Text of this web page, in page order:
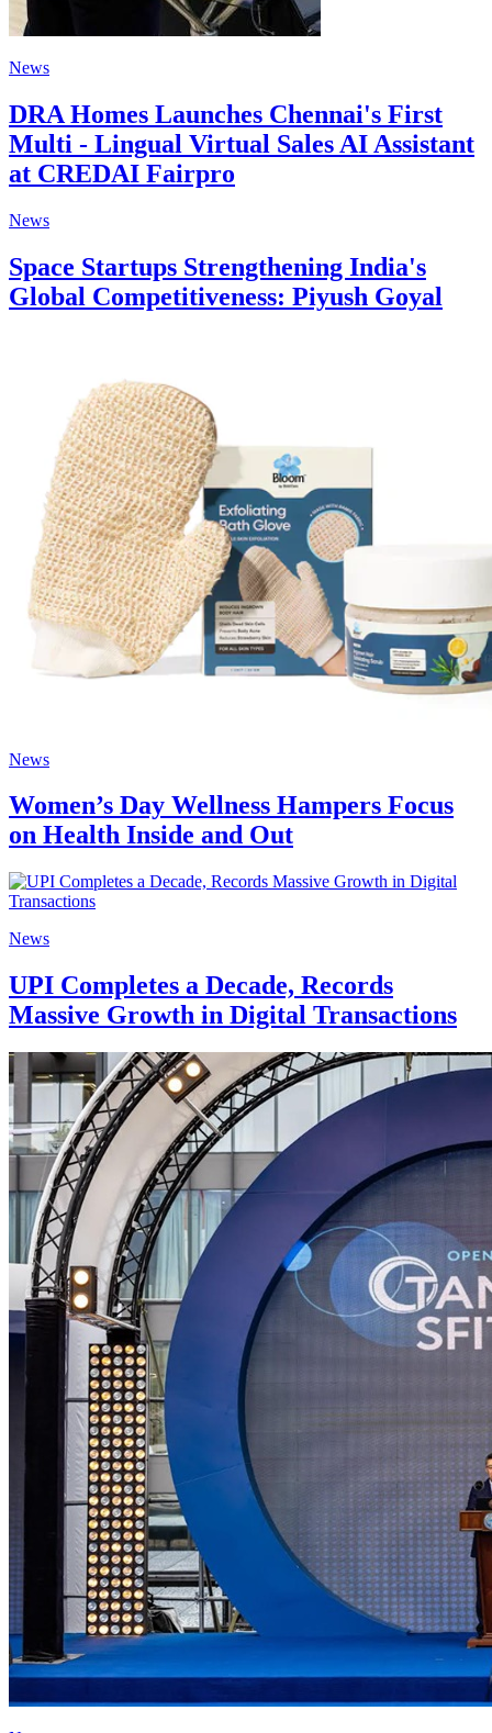
News
DRA Homes Launches Chennai's First
Multi - Lingual Virtual Sales AI Assistant
at CREDAI Fairpro
News
Space Startups Strengthening India's
Global Competitiveness: Piyush Goyal
News
Women’s Day Wellness Hampers Focus
on Health Inside and Out
News
UPI Completes a Decade, Records
Massive Growth in Digital Transactions